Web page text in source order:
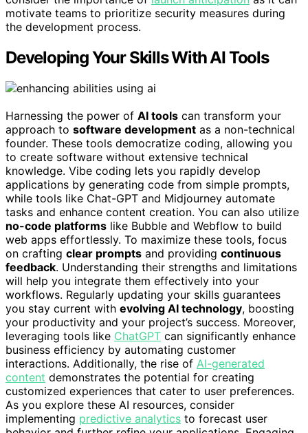
motivate teams to prioritize security measures during
the development process.
Developing Your Skills With AI Tools
Harnessing the power of AI tools can transform your
approach to software development as a non-technical
founder. These tools democratize coding, allowing you
to create software without extensive technical
knowledge. Vibe coding lets you rapidly develop
applications by generating code from simple prompts,
while tools like Chat-GPT and Midjourney automate
tasks and enhance content creation. You can also utilize
no-code platforms like Bubble and Webflow to build
web apps effortlessly. To maximize these tools, focus
on crafting clear prompts and providing continuous
feedback. Understanding their strengths and limitations
will help you integrate them effectively into your
workflows. Regularly updating your skills guarantees
you stay current with evolving AI technology, boosting
your productivity and your project’s success. Moreover,
leveraging tools like ChatGPT can significantly enhance
business efficiency by automating customer
interactions. Additionally, the rise of AI-generated
content demonstrates the potential for creating
customized experiences that cater to user preferences.
As you explore these AI resources, consider
implementing predictive analytics to forecast user